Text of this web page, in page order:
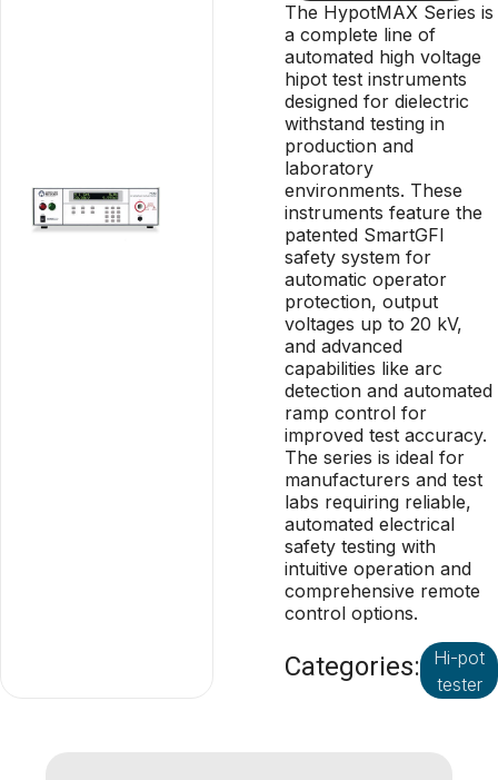
The HypotMAX Series is
a complete line of
automated high voltage
hipot test instruments
designed for dielectric
withstand testing in
production and
laboratory
environments. These
instruments feature the
patented SmartGFI
safety system for
automatic operator
protection, output
voltages up to 20 kV,
and advanced
capabilities like arc
detection and automated
ramp control for
improved test accuracy.
The series is ideal for
manufacturers and test
labs requiring reliable,
automated electrical
safety testing with
intuitive operation and
comprehensive remote
control options.
Categories:
Hi-pot
tester